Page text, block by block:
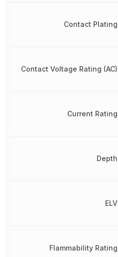
Contact Plating
Contact Voltage Rating (AC)
Current Rating
Depth
ELV
Flammability Rating